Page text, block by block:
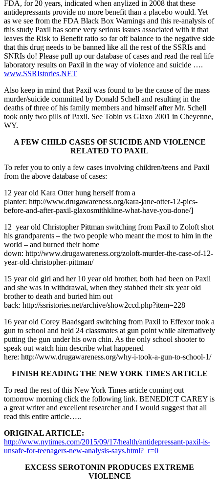
FDA, for 20 years, indicated when anylized in 2008 that these
antidepressants provide no more benefit than a placebo would. Yet
as we see from the FDA Black Box Warnings and this re-analysis of
this study Paxil has some very serious issues associated with it that
leaves the Risk to Benefit ratio so far off balance to the negative side
that this drug needs to be banned like all the rest of the SSRIs and
SNRIs do! Please pull up our database of cases and read the real life
laboratory results on Paxil in the way of violence and suicide ….
www.SSRIstories.NET
Also keep in mind that Paxil was found to be the cause of the mass
murder/suicide committed by Donald Schell and resulting in the
deaths of three of his family members and himself after Mr. Schell
took only two pills of Paxil. See Tobin vs Glaxo 2001 in Cheyenne,
WY.
A FEW CHILD CASES OF SUICIDE AND VIOLENCE
RELATED TO PAXIL
To refer you to only a few cases involving children/teens and Paxil
from the above database of cases:
12 year old Kara Otter hung herself from a
planter: http://www.drugawareness.org/kara-jane-otter-12-pics-
before-and-after-paxil-glaxosmithkline-what-have-you-done/]
12 year old Christopher Pittman switching from Paxil to Zoloft shot
his grandparents – the two people who meant the most to him in the
world – and burned their home
down: http://www.drugawareness.org/zoloft-murder-the-case-of-12-
year-old-christopher-pittman/
15 year old girl and her 10 year old brother, both had been on Paxil
and she was in withdrawal, when they stabbed their six year old
brother to death and buried him out
back: http://ssristories.net/archive/show2ccd.php?item=228
16 year old Corey Baadsgard switching from Paxil to Effexor took a
gun to school and held 24 classmates at gun point while alternatively
putting the gun under his own chin. As the only school shooter to
speak out watch him describe what happened
here: http://www.drugawareness.org/why-i-took-a-gun-to-school-1/
FINISH READING THE NEW YORK TIMES ARTICLE
To read the rest of this New York Times article coming out
tomorrow morning click the following link. BENEDICT CAREY is
a great writer and excellent researcher and I would suggest that all
read this entire article…..
ORIGINAL ARTICLE:
http://www.nytimes.com/2015/09/17/health/antidepressant-paxil-is-
unsafe-for-teenagers-new-analysis-says.html?_r=0
EXCESS SEROTONIN PRODUCES EXTREME
VIOLENCE